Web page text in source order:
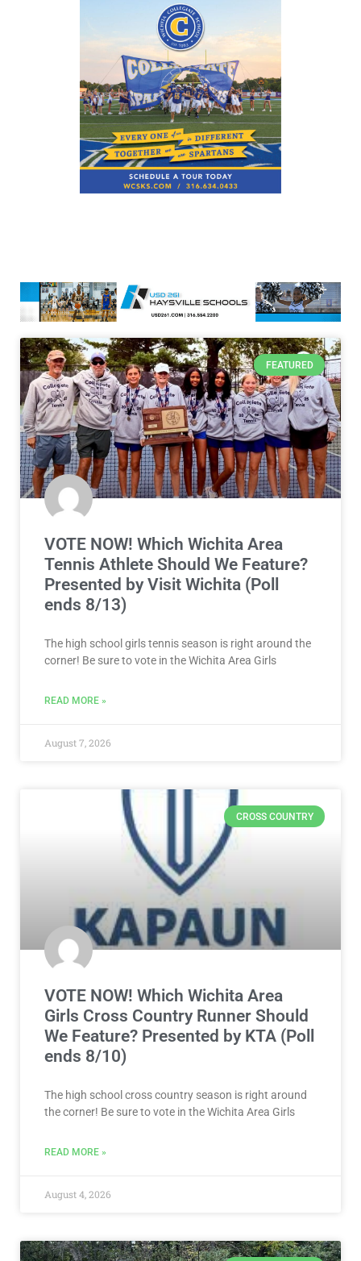
FEATURED
VOTE NOW! Which Wichita Area
Tennis Athlete Should We Feature?
Presented by Visit Wichita (Poll
ends 8/13)
The high school girls tennis season is right around the
corner! Be sure to vote in the Wichita Area Girls
READ MORE »
August 7, 2026
CROSS COUNTRY
VOTE NOW! Which Wichita Area
Girls Cross Country Runner Should
We Feature? Presented by KTA (Poll
ends 8/10)
The high school cross country season is right around
the corner! Be sure to vote in the Wichita Area Girls
READ MORE »
August 4, 2026